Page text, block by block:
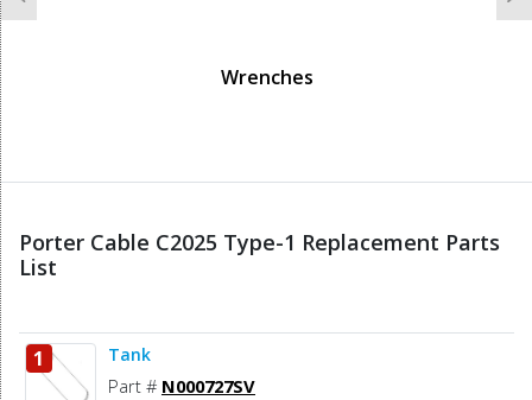
Wrenches
Porter Cable C2025 Type-1 Replacement Parts
List
1 Tank
Part # N000727SV